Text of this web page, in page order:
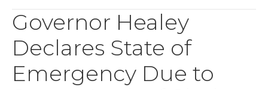
Governor Healey
Declares State of
Emergency Due to